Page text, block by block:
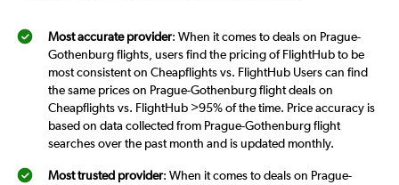
Most accurate provider: When it comes to deals on Prague-
Gothenburg flights, users find the pricing of FlightHub to be
most consistent on Cheapflights vs. FlightHub Users can find
the same prices on Prague-Gothenburg flight deals on
Cheapflights vs. FlightHub >95% of the time. Price accuracy is
based on data collected from Prague-Gothenburg flight
searches over the past month and is updated monthly.
Most trusted provider: When it comes to deals on Prague-